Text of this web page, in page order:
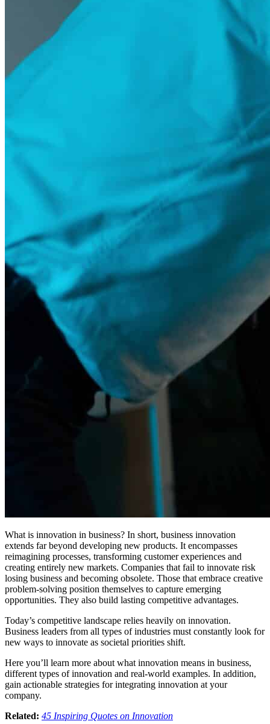
What is innovation in business? In short, business innovation
extends far beyond developing new products. It encompasses
reimagining processes, transforming customer experiences and
creating entirely new markets. Companies that fail to innovate risk
losing business and becoming obsolete. Those that embrace creative
problem-solving position themselves to capture emerging
opportunities. They also build lasting competitive advantages.
Today’s competitive landscape relies heavily on innovation.
Business leaders from all types of industries must constantly look for
new ways to innovate as societal priorities shift.
Here you’ll learn more about what innovation means in business,
different types of innovation and real-world examples. In addition,
gain actionable strategies for integrating innovation at your
company.
Related: 45 Inspiring Quotes on Innovation